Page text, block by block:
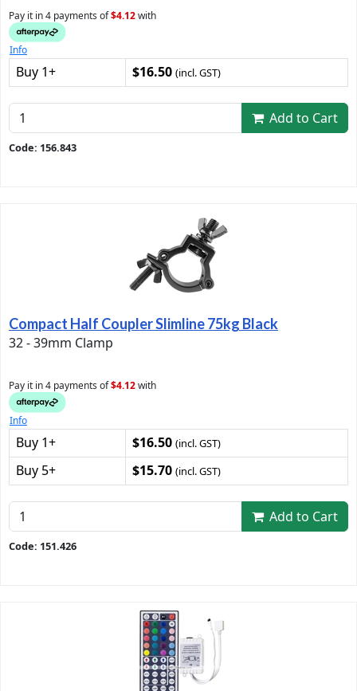
Pay it in 4 payments of$4.12with
Info
Buy 1+ $16.50 (incl. GST)
Add to Cart
Code: 156.843
Compact Half Coupler Slimline 75kg Black
32 - 39mm Clamp
Pay it in 4 payments of$4.12with
Info
Buy 1+ $16.50 (incl. GST)
Buy 5+ $15.70 (incl. GST)
Add to Cart
Code: 151.426